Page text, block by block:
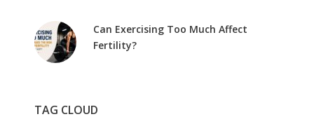
Can Exercising Too Much Affect
Fertility?
TAG CLOUD